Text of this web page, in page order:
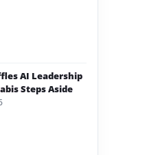
AI Leadership
Steps Aside